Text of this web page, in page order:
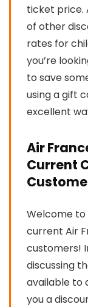
ticket price.
of other
rates for
you’re
to save
using a gift
excellent
Air
Current
Welcome
current Air
customers!
discussing
available to
you a